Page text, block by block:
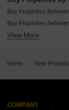
Buy Properties
Buy Properties
Buy Properties
Buy Properties
Buy Properties
View More
Home New
COMPANY